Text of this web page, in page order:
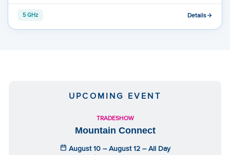
5 GHz Details
UPCOMING EVENT
TRADESHOW
Mountain Connect
August 10 – August 12 – All Day